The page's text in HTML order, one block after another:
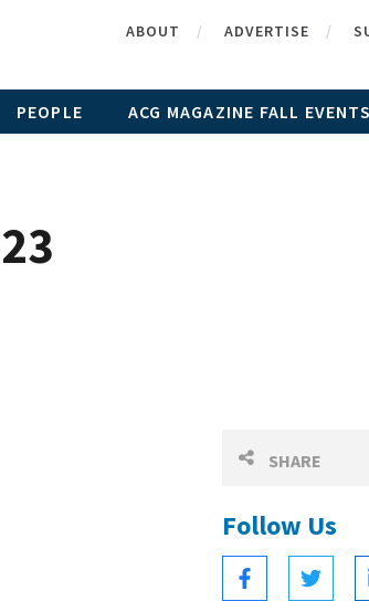
ABOUT ADVERTISE
PEOPLE ACG MAGAZINE FALL
SHARE
Follow Us